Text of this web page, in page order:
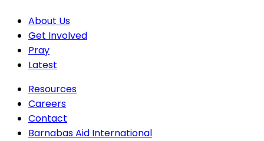
About Us
Get Involved
Pray
Latest
Resources
Careers
Contact
Barnabas Aid International